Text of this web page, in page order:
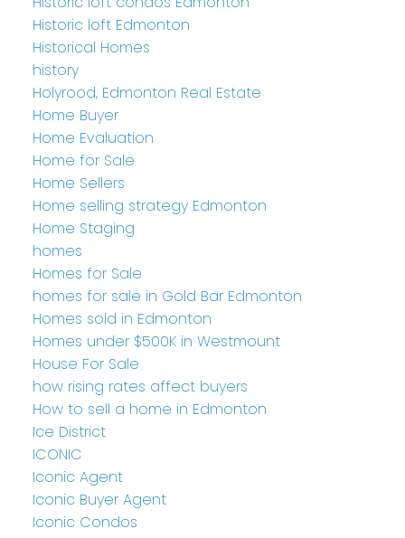
Historic loft Edmonton
Historical Homes
history
Holyrood, Edmonton Real Estate
Home Buyer
Home Evaluation
Home for Sale
Home Sellers
Home selling strategy Edmonton
Home Staging
homes
Homes for Sale
homes for sale in Gold Bar Edmonton
Homes sold in Edmonton
Homes under $500K in Westmount
House For Sale
how rising rates affect buyers
How to sell a home in Edmonton
Ice District
ICONIC
Iconic Agent
Iconic Buyer Agent
Iconic Condos